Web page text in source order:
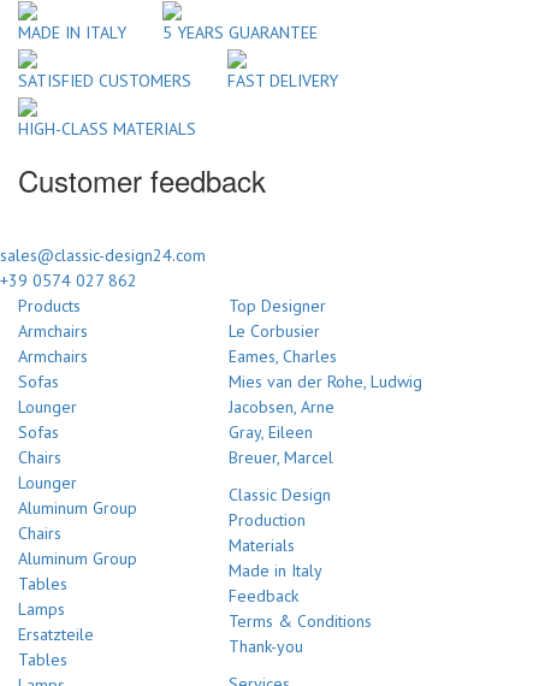
MADE IN ITALY 5 YEARS GUARANTEE
SATISFIED CUSTOMERS FAST DELIVERY
HIGH-CLASS MATERIALS
Customer feedback
sales@classic-design24.com
+39 0574 027 862
Products
Armchairs
Armchairs
Sofas
Lounger
Sofas
Chairs
Lounger
Aluminum Group
Chairs
Aluminum Group
Tables
Lamps
Ersatzteile
Tables
Top Designer
Le Corbusier
Eames, Charles
Mies van der Rohe, Ludwig
Jacobsen, Arne
Gray, Eileen
Breuer, Marcel
Classic Design
Production
Materials
Made in Italy
Feedback
Terms & Conditions
Thank-you